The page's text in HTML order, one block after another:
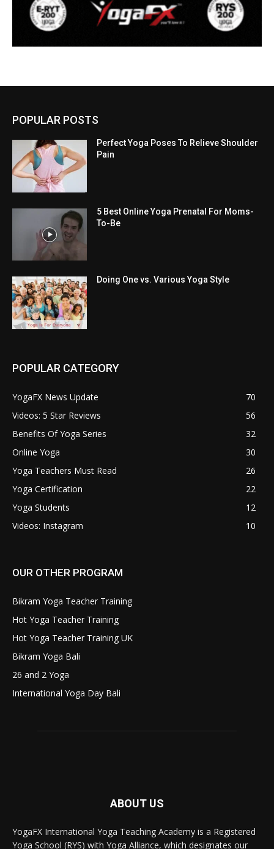
POPULAR POSTS
Perfect Yoga Poses To Relieve Shoulder
Pain
5 Best Online Yoga Prenatal For Moms-
To-Be
Doing One vs. Various Yoga Style
POPULAR CATEGORY
YogaFX News Update
70
Videos: 5 Star Reviews
56
Benefits Of Yoga Series
32
Online Yoga
30
Yoga Teachers Must Read
26
Yoga Certification
22
Yoga Students
12
Videos: Instagram
10
OUR OTHER PROGRAM
Bikram Yoga Teacher Training
Hot Yoga Teacher Training
Hot Yoga Teacher Training UK
Bikram Yoga Bali
26 and 2 Yoga
International Yoga Day Bali
ABOUT US
YogaFX International Yoga Teaching Academy is a Registered
Yoga School (RYS) with Yoga Alliance, which designates our